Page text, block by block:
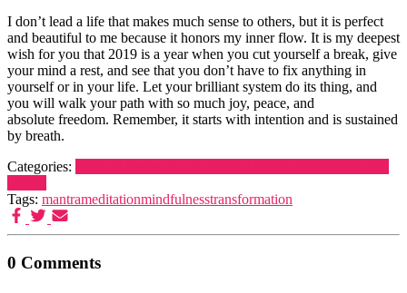
I don’t lead a life that makes much sense to others, but it is perfect
and beautiful to me because it honors my inner flow. It is my deepest
wish for you that 2019 is a year when you cut yourself a break, give
your mind a rest, and see that you don’t have to fix anything in
yourself or in your life. Let your brilliant system do its thing, and
you will walk your path with so much joy, peace, and
absolute freedom. Remember, it starts with intention and is sustained
by breath.
Categories:
Tags: mantrameditationmindfulnesstransformation
0 Comments